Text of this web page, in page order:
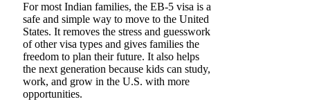
For most Indian families, the EB-5 visa is a
safe and simple way to move to the United
States. It removes the stress and guesswork
of other visa types and gives families the
freedom to plan their future. It also helps
the next generation because kids can study,
work, and grow in the U.S. with more
opportunities.